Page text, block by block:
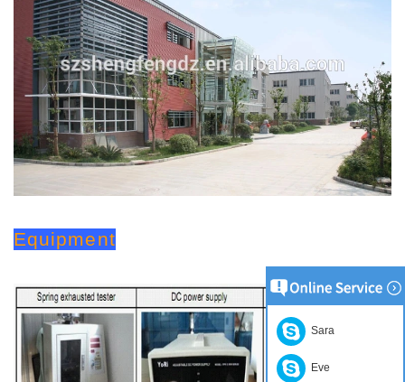
Equipment
Sara
Eve